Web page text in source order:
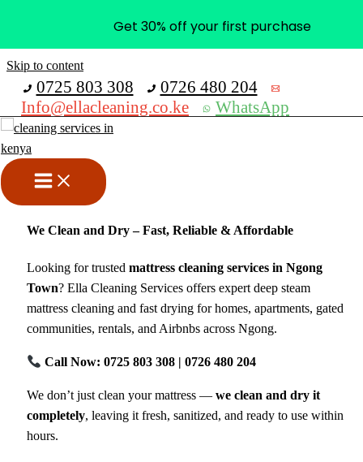
Skip to content
0725 803 308
0726 480 204
Info@ellacleaning.co.ke
WhatsApp
Mattress Cleaning Services in
Ngong Town
cleaning services
We Clean and Dry – Fast, Reliable & Affordable
Looking for trusted mattress cleaning services in Ngong
Town? Ella Cleaning Services offers expert deep steam
mattress cleaning and fast drying for homes, apartments, gated
communities, rentals, and Airbnbs across Ngong.
Call Now: 0725 803 308 | 0726 480 204
We don’t just clean your mattress — we clean and dry it
completely, leaving it fresh, sanitized, and ready to use within
hours.
Get 30% off your first purchase